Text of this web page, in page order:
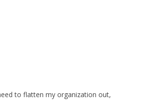
to flatten my organization out,